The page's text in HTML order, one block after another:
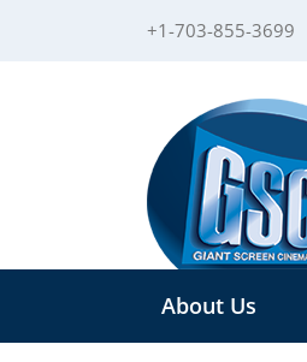
+1-703-855-3699
About Us